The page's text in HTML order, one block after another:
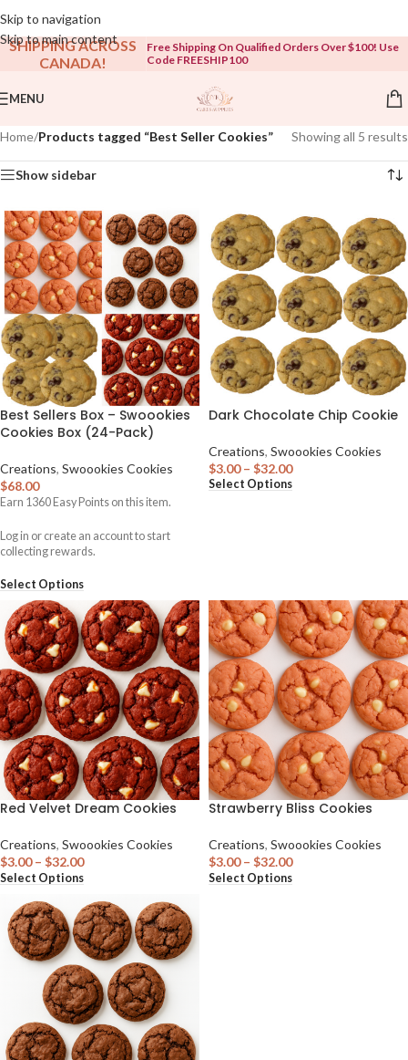
Skip to navigation
Skip to main content
Open To The Public!
SHIPPING ACROSS
CANADA!
Free Shipping On Qualified Orders Over $100! Use
Code FREESHIP100
MENU
Home/Products tagged “Best Seller Cookies” Showing all 5 results
Show sidebar
Best Sellers Box – Swoookies
Cookies Box (24-Pack)
Creations, Swoookies Cookies
$68.00
Earn 1360 Easy Points on this item.
Log in or create an account to start
collecting rewards.
Select Options
Dark Chocolate Chip Cookie
Creations, Swoookies Cookies
$3.00 – $32.00
Select Options
Red Velvet Dream Cookies
Creations, Swoookies Cookies
$3.00 – $32.00
Select Options
Strawberry Bliss Cookies
Creations, Swoookies Cookies
$3.00 – $32.00
Select Options